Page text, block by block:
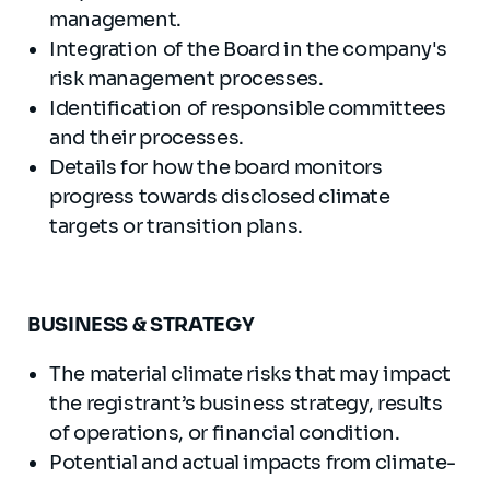
management.
Integration of the Board in the company's
risk management processes.
Identification of responsible committees
and their processes.
Details for how the board monitors
progress towards disclosed climate
targets or transition plans.
BUSINESS & STRATEGY
The material climate risks that may impact
the registrant’s business strategy, results
of operations, or financial condition.
Potential and actual impacts from climate-